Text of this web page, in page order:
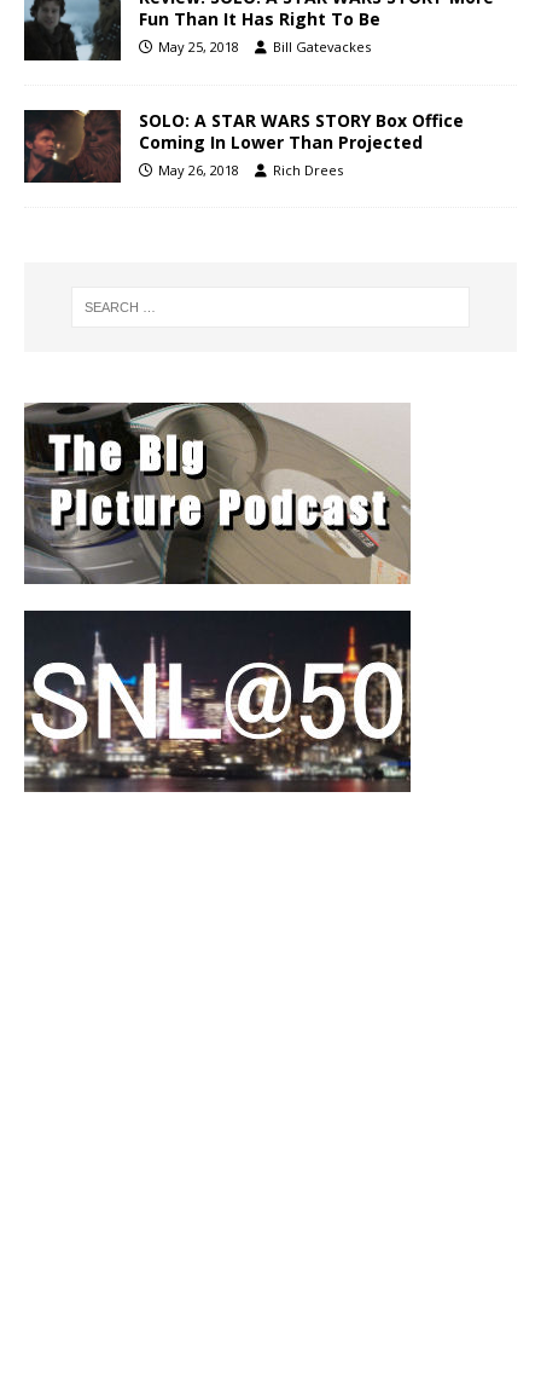
Fun Than It Has Right To Be
May 25, 2018 Bill Gatevackes
SOLO: A STAR WARS STORY Box Office
Coming In Lower Than Projected
May 26, 2018 Rich Drees